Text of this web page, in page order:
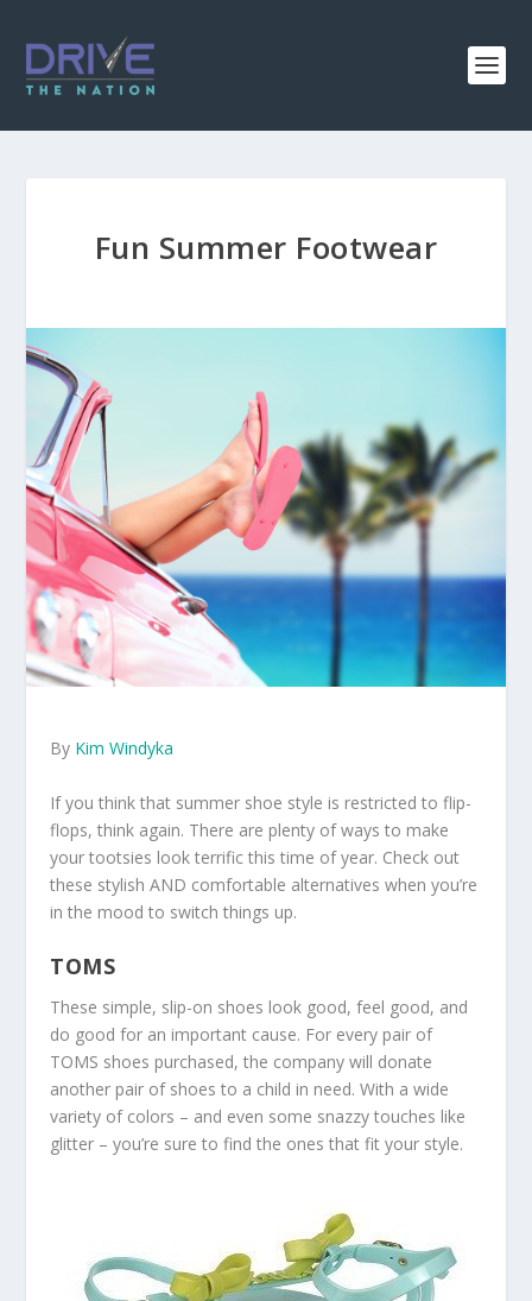
Fun Summer Footwear
By Kim Windyka
If you think that summer shoe style is restricted to flip-
flops, think again. There are plenty of ways to make
your tootsies look terrific this time of year. Check out
these stylish AND comfortable alternatives when you’re
in the mood to switch things up.
TOMS
These simple, slip-on shoes look good, feel good, and
do good for an important cause. For every pair of
TOMS shoes purchased, the company will donate
another pair of shoes to a child in need. With a wide
variety of colors – and even some snazzy touches like
glitter – you’re sure to find the ones that fit your style.